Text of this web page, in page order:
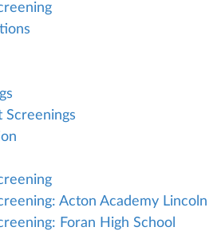
Screenings
Acton Academy Lincoln
Foran High School